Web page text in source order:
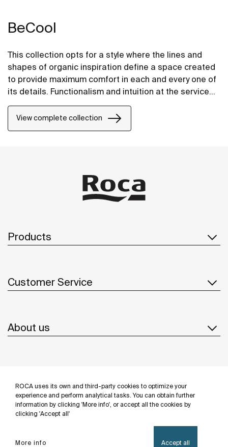
ROCA uses its own and third-party cookies to optimize your
experience and perform analytical tasks. You can obtain further
information by clicking 'More info', or accept all the cookies by
clicking 'Accept all'
More info Accept all
BeCool
This collection opts for a style where the lines and
shapes of organic inspiration define a space created
to provide maximum comfort in each and every one of
its details. Functionalism and intuition at the service
View complete collection
Products
Customer Service
About us
Follow us